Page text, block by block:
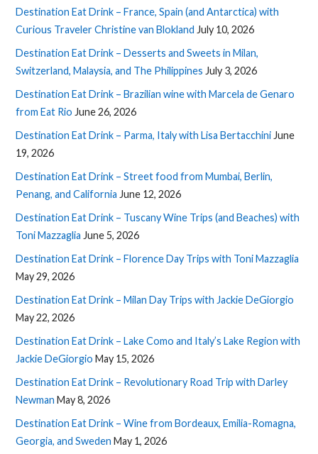
Destination Eat Drink – France, Spain (and Antarctica) with
Curious Traveler Christine van Blokland July 10, 2026
Destination Eat Drink – Desserts and Sweets in Milan,
Switzerland, Malaysia, and The Philippines July 3, 2026
Destination Eat Drink – Brazilian wine with Marcela de Genaro
from Eat Rio June 26, 2026
Destination Eat Drink – Parma, Italy with Lisa BertacchiniJune
19, 2026
Destination Eat Drink – Street food from Mumbai, Berlin,
Penang, and California June 12, 2026
Destination Eat Drink – Tuscany Wine Trips (and Beaches) with
Toni Mazzaglia June 5, 2026
Destination Eat Drink – Florence Day Trips with Toni Mazzaglia
May 29, 2026
Destination Eat Drink – Milan Day Trips with Jackie DeGiorgio
May 22, 2026
Destination Eat Drink – Lake Como and Italy’s Lake Region with
Jackie DeGiorgio May 15, 2026
Destination Eat Drink – Revolutionary Road Trip with Darley
Newman May 8, 2026
Destination Eat Drink – Wine from Bordeaux, Emilia-Romagna,
Georgia, and Sweden May 1, 2026